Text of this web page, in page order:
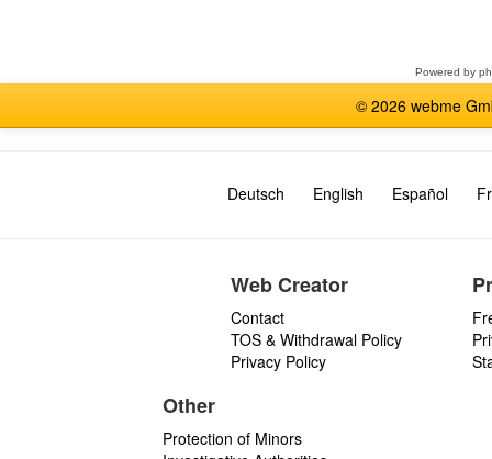
Powered by
© 2026 webme
Deutsch English Español
Web Creator
Contact
TOS & Withdrawal Policy
Privacy Policy
Other
Protection of Minors